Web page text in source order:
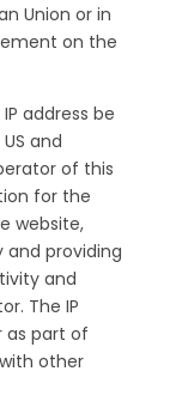
Union or in
on the
address be
and
of this
for the
website,
providing
and
The IP
as part of
other